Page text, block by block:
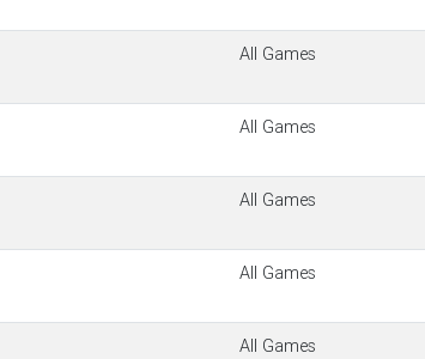
All Games
All Games
All Games
All Games
All Games